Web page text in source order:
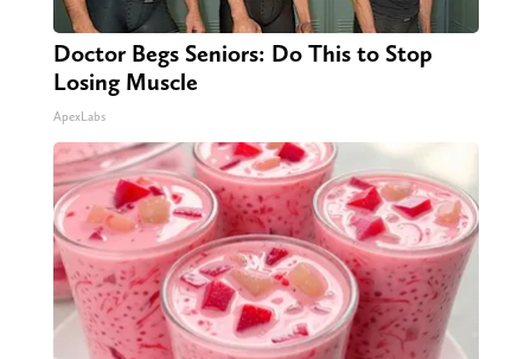
Doctor Begs Seniors: Do This to Stop
Losing Muscle
ApexLabs